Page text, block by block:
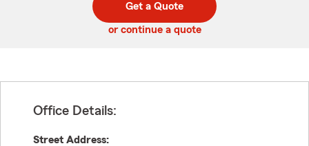
code
Get a Quote
or continue a quote
Office Details:
Street Address: